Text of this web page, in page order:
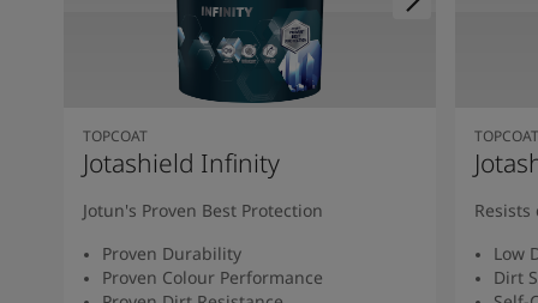
TOPCOAT
Jotashield Infinity
Jotun's Proven Best Protection
Proven Durability
Proven Colour Performance
TOPCOAT
Low
Dirt